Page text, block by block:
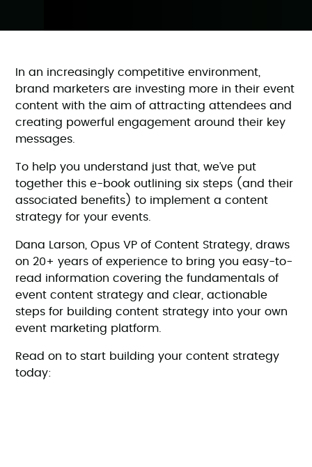
In an increasingly competitive environment,
brand marketers are investing more in their event
content with the aim of attracting attendees and
creating powerful engagement around their key
messages.
To help you understand just that, we’ve put
together this e-book outlining six steps (and their
associated benefits) to implement a content
strategy for your events.
Dana Larson, Opus VP of Content Strategy, draws
on 20+ years of experience to bring you easy-to-
read information covering the fundamentals of
event content strategy and clear, actionable
steps for building content strategy into your own
event marketing platform.
Read on to start building your content strategy
today: